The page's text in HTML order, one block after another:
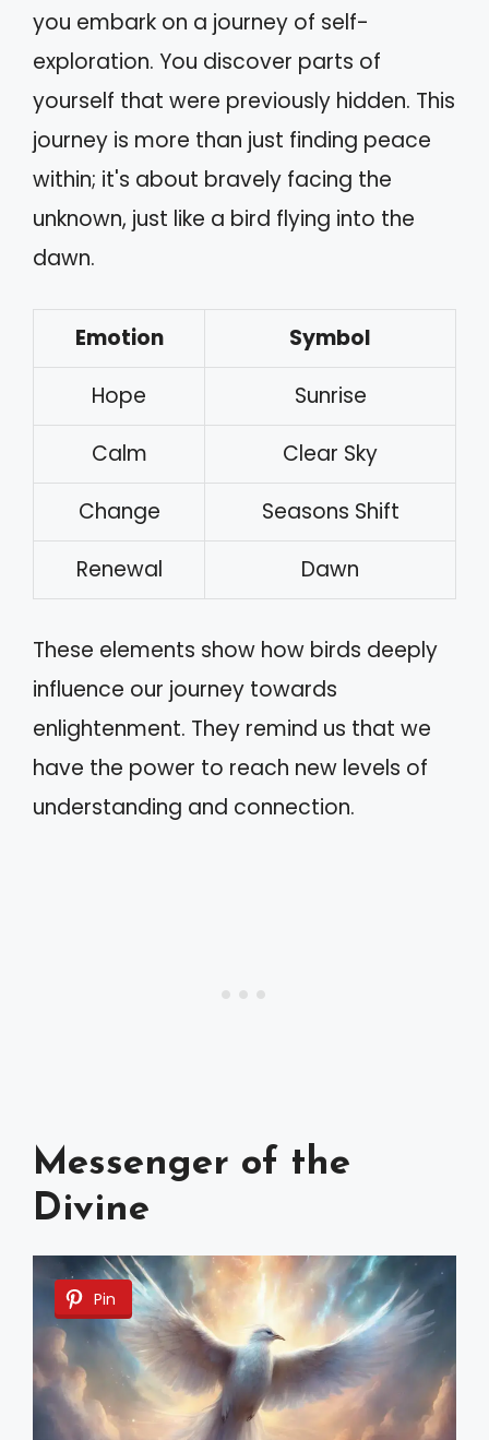
you embark on a journey of self-
exploration. You discover parts of
yourself that were previously hidden. This
journey is more than just finding peace
within; it's about bravely facing the
unknown, just like a bird flying into the
dawn.
Emotion
Symbol
Hope
Sunrise
Calm
Clear Sky
Change
Seasons Shift
Renewal
Dawn
These elements show how birds deeply
influence our journey towards
enlightenment. They remind us that we
have the power to reach new levels of
understanding and connection.
Messenger of the
Divine
Pin